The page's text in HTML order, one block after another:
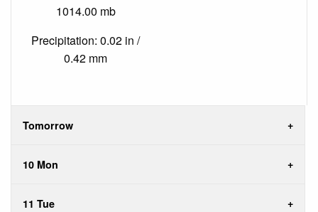
1014.00 mb
Precipitation: 0.02 in /
0.42 mm
Tomorrow
10 Mon
11 Tue